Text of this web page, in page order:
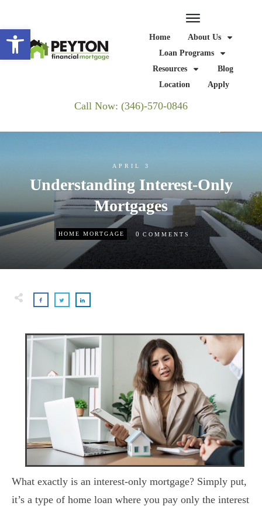
Home
About Us
Loan Programs
Resources
Blog
Location
Apply
Call Now: (346)-570-0846
APRIL 3
Understanding Interest-Only
Mortgages
HOME MORTGAGE 0 COMMENTS
What exactly is an interest-only mortgage? Simply put,
it’s a type of home loan where you pay only the interest
Open toolbar